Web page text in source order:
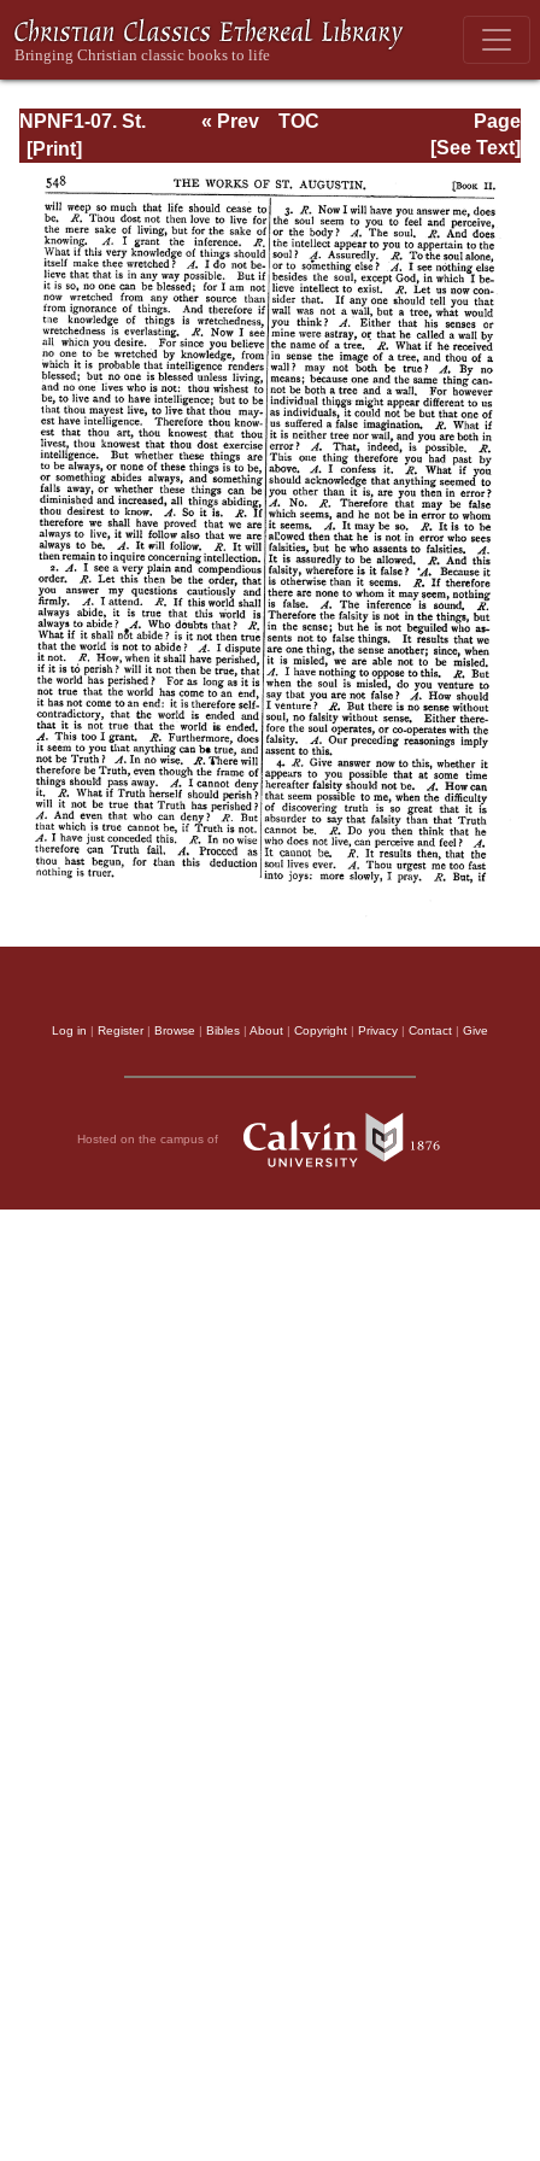
NPNF1-07. St.
Augustine:
Homilies on the
Gospel of John;
Homilies on the
First Epistle of
John; Soliloquies
Page
Page_548.html
« Prev
TOC
[See Text]
Log in | Register| Browse | Bibles | About | Copyright | Privacy | Contact | Give
Hosted on the campus of